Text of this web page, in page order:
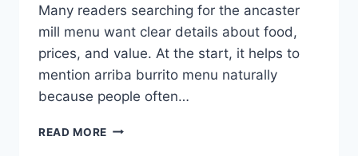
Many readers searching for the ancaster
mill menu want clear details about food,
prices, and value. At the start, it helps to
mention arriba burrito menu naturally
because people often…
READ MORE ANCASTER